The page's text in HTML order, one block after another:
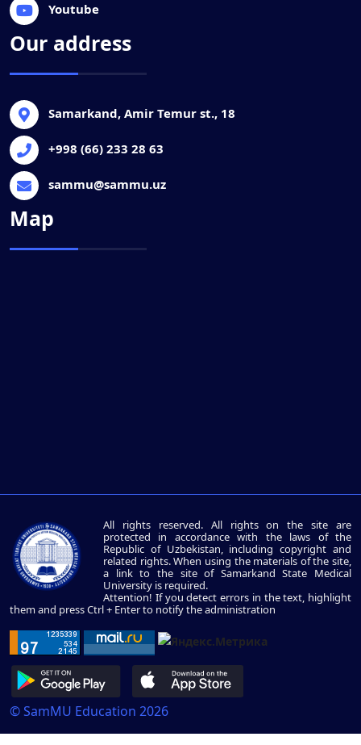
Youtube
Our address
Samarkand, Amir Temur st., 18
+998 (66) 233 28 63
sammu@sammu.uz
Map
All rights reserved. All rights on the site are
protected in accordance with the laws of the
Republic of Uzbekistan, including copyright and
related rights. When using the materials of the site,
a link to the site of Samarkand State Medical
University is required.
Attention! If you detect errors in the text, highlight
them and press Ctrl + Enter to notify the administration
© SamMU Education 2026